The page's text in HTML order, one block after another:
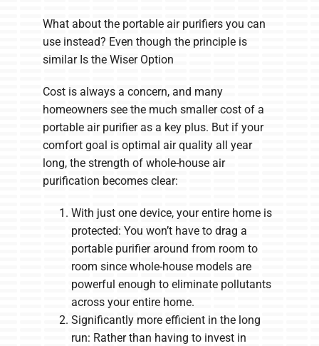
What about the portable air purifiers you can
use instead? Even though the principle is
similar Is the Wiser Option
Cost is always a concern, and many
homeowners see the much smaller cost of a
portable air purifier as a key plus. But if your
comfort goal is optimal air quality all year
long, the strength of whole-house air
purification becomes clear:
With just one device, your entire home is
protected: You won’t have to drag a
portable purifier around from room to
room since whole-house models are
powerful enough to eliminate pollutants
across your entire home.
Significantly more efficient in the long
run: Rather than having to invest in